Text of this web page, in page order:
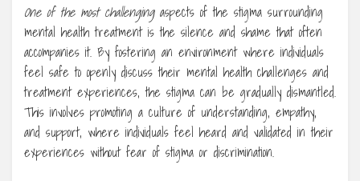
One of the most challengingaspects of the stigma surrounding
mental health treatment is the silence and shame that often
accompanies it. By fostering an environment where individuals
feel safe to openly discuss their mental health challenges and
treatment experiences, the stigma can be gradually dismantled.
This involves promoting a culture of understanding, empathy,
and support, where individuals feel heard and validated in their
experiences without fear of stigma or discrimination.